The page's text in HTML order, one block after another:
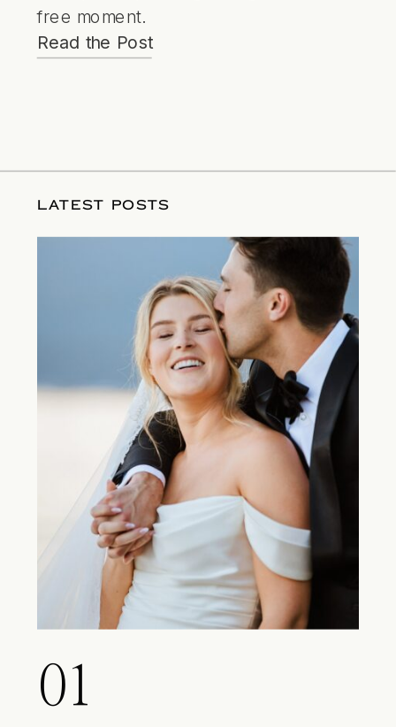
free moment.
Read the Post
LATEST POSTS
01